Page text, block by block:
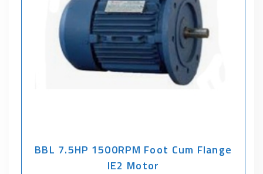
BBL 7.5HP 1500RPM Foot Cum Flange
IE2 Motor